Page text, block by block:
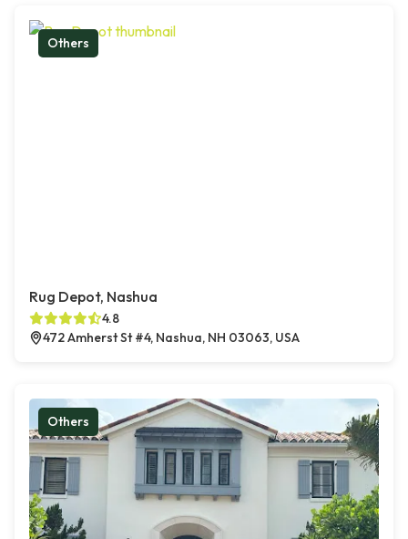
Others
Rug Depot, Nashua
4.8
472 Amherst St #4, Nashua, NH 03063, USA
Others